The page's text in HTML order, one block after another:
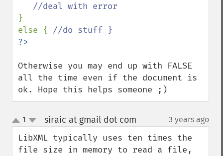
}
else {
Otherwise you may end up with FALSE
all the time even if the document is
ok. Hope this helps someone ;)
up
down
1 siraic at gmail dot com 3 years ago
LibXML typically uses ten times the
file size in memory to read a file,